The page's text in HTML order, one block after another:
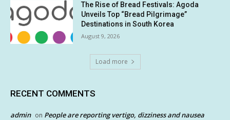
The Rise of Bread Festivals: Agoda
Unveils Top “Bread Pilgrimage”
Destinations in South Korea
August 9, 2026
Load more
RECENT COMMENTS
admin on People are reporting vertigo, dizziness and nausea